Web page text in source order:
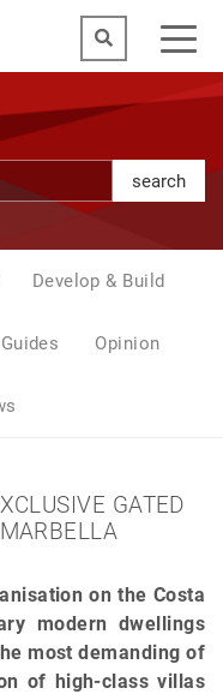
search
Develop & Build
Opinion
GATED
on the Costa
modern dwellings
most demanding of
of high-class villas